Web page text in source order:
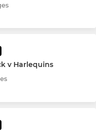
v Harlequins